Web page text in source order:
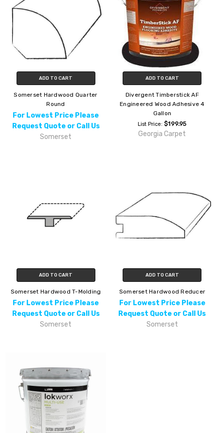
ADD TO CART
Somerset Hardwood Quarter
Round
For Lowest Price Please
Request Quote or Call Us
Somerset
ADD TO CART
Divergent Timberstick AF
Engineered Wood Adhesive 4
Gallon
List Price:$199.95
Georgia Carpet
ADD TO CART
Somerset Hardwood T-Molding
For Lowest Price Please
Request Quote or Call Us
Somerset
ADD TO CART
Somerset Hardwood Reducer
For Lowest Price Please
Request Quote or Call Us
Somerset